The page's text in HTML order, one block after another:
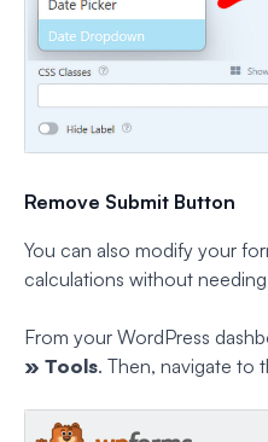
Remove Submit Button
You can also modify your
calculations without
From your WordPress
» Tools. Then, navigate to